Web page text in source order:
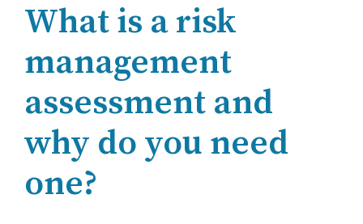
What is a risk
management
assessment and
why do you need
one?